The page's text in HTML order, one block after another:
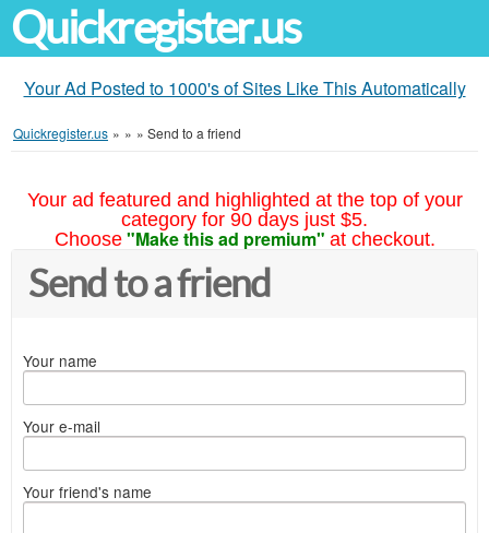
Quickregister.us
Your Ad Posted to 1000's of Sites Like This Automatically
Quickregister.us » » » Send to a friend
Your ad featured and highlighted at the top of your
category for 90 days just $5.
Choose "Make this ad premium" at checkout.
Send to a friend
Your name
Your e-mail
Your friend's name